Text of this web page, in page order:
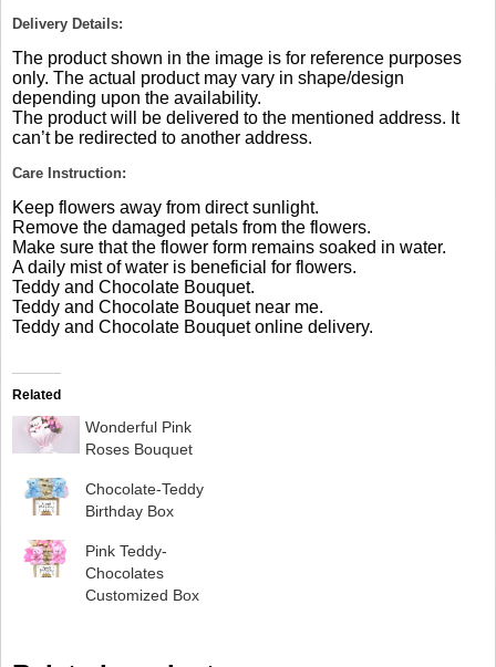
Delivery Details:
The product shown in the image is for reference purposes
only. The actual product may vary in shape/design
depending upon the availability.
The product will be delivered to the mentioned address. It
can’t be redirected to another address.
Care Instruction:
Keep flowers away from direct sunlight.
Remove the damaged petals from the flowers.
Make sure that the flower form remains soaked in water.
A daily mist of water is beneficial for flowers.
Teddy and Chocolate Bouquet.
Teddy and Chocolate Bouquet near me.
Teddy and Chocolate Bouquet online delivery.
Related
Wonderful Pink
Roses Bouquet
Chocolate-Teddy
Birthday Box
Pink Teddy-
Chocolates
Customized Box